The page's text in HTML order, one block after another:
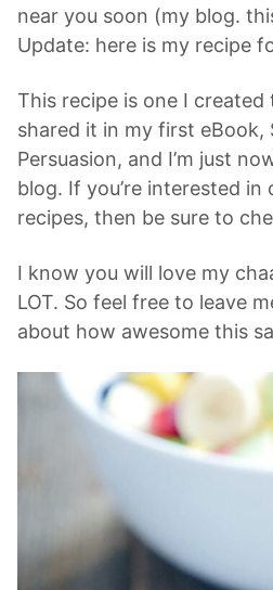
near you soon (my blog.
Update: here is my recipe
This recipe is one I created
shared it in my first eBook,
Persuasion, and I’m just
blog. If you’re interested in
recipes, then be sure to
I know you will love my
LOT. So feel free to leave
about how awesome this